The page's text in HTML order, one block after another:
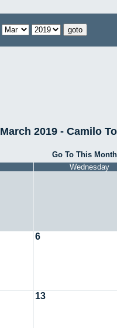
March 2019 - Camilo
Go To This Month
Wednesday
6
13